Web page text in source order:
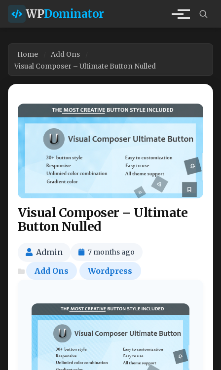
WPDominator
Home
Add Ons
Visual Composer – Ultimate Button Nulled
Visual Composer – Ultimate
Button Nulled
Admin 7 months ago
Add Ons Wordpress